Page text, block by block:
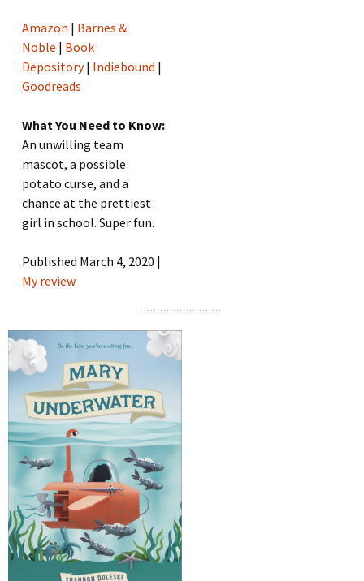
Amazon | Barnes &
Noble | Book
Depository| Indiebound |
Goodreads
What You Need to Know:
An unwilling team
mascot, a possible
potato curse, and a
chance at the prettiest
girl in school. Super fun.
Published March 4, 2020 |
My review